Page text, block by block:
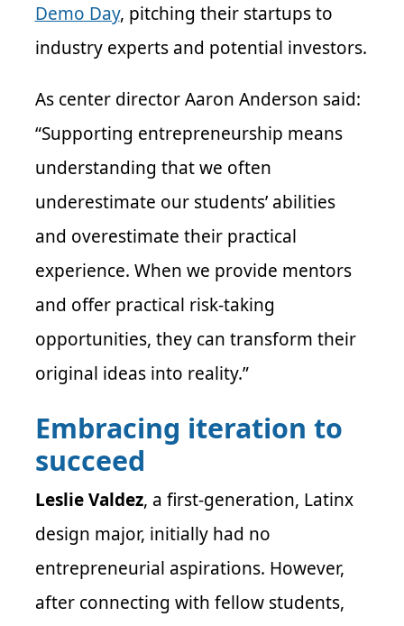
Demo Day, pitching their startups to
industry experts and potential investors.
As center director Aaron Anderson said:
“Supporting entrepreneurship means
understanding that we often
underestimate our students’ abilities
and overestimate their practical
experience. When we provide mentors
and offer practical risk-taking
opportunities, they can transform their
original ideas into reality.”
Embracing iteration to
succeed
Leslie Valdez, a first-generation, Latinx
design major, initially had no
entrepreneurial aspirations. However,
after connecting with fellow students,